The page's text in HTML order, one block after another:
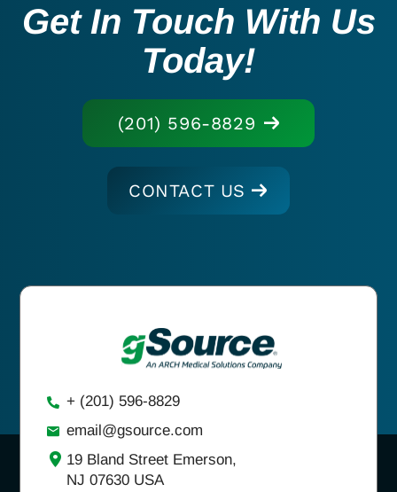
Get In Touch With Us
Today!
(201) 596-8829
CONTACT US
+ (201) 596-8829
email@gsource.com
19 Bland Street Emerson,
NJ 07630 USA